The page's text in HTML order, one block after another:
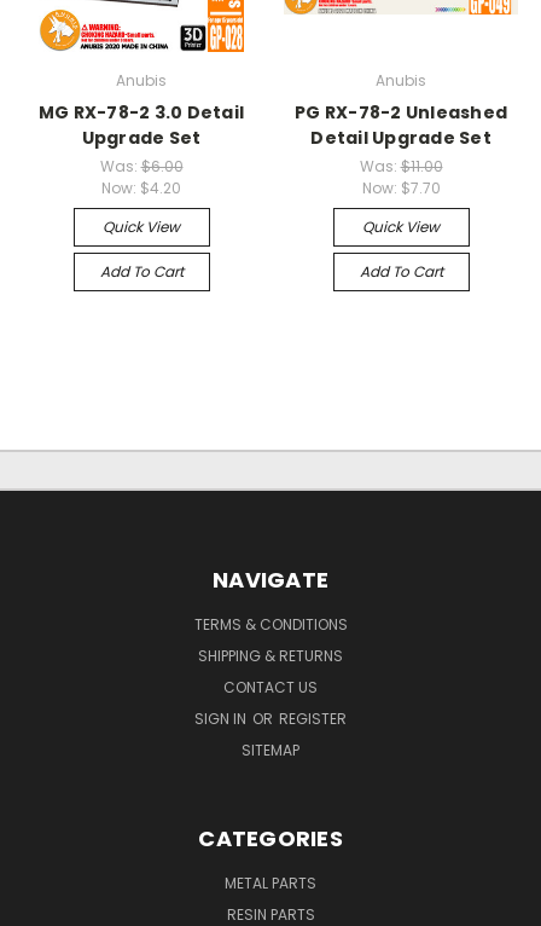
Anubis
MG RX-78-2 3.0 Detail
Upgrade Set
Was:$6.00
Now: $4.20
Quick View
Add To Cart
Anubis
PG RX-78-2 Unleashed
Detail Upgrade Set
Was:$11.00
Now: $7.70
Quick View
Add To Cart
NAVIGATE
TERMS & CONDITIONS
SHIPPING & RETURNS
CONTACT US
SIGN IN OR REGISTER
SITEMAP
CATEGORIES
METAL PARTS
RESIN PARTS